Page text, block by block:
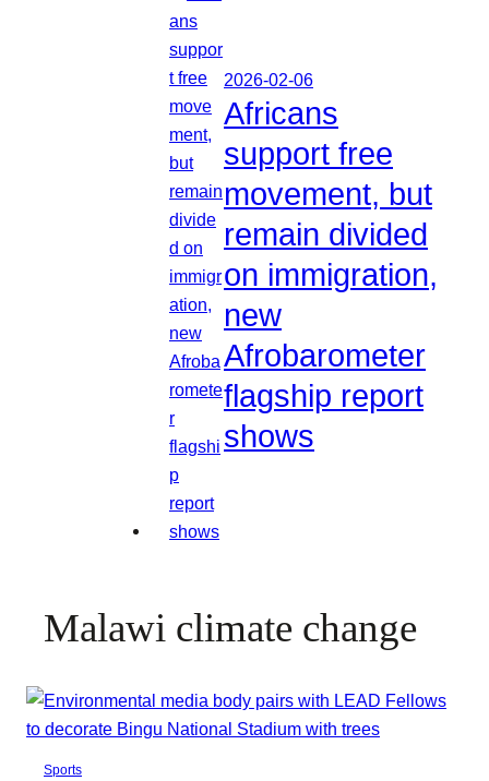
2026-02-06
Africans
support free
movement, but
remain divided
on immigration,
new
Afrobarometer
flagship report
shows
Malawi climate change
Sports